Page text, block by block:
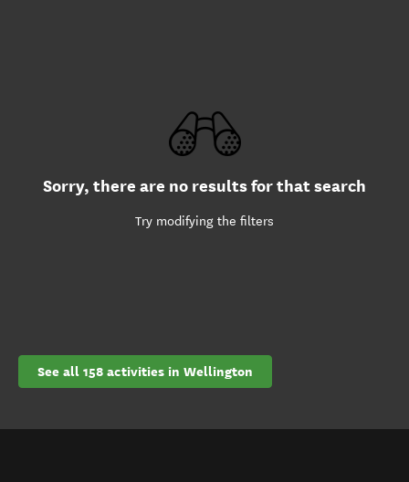
Sorry, there are no results for that search
Try modifying the filters
See all 158 activities in Wellington